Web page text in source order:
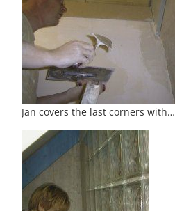
Jan covers the last corners with…